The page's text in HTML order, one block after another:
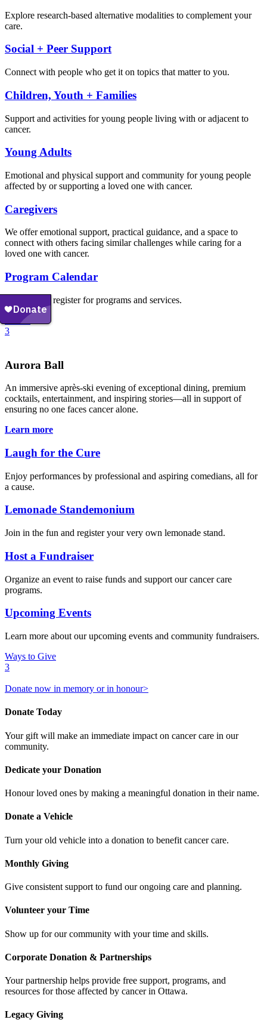
Explore research-based alternative modalities to complement your
care.
Social + Peer Support
Connect with people who get it on topics that matter to you.
Children, Youth + Families
Support and activities for young people living with or adjacent to
cancer.
Young Adults
Emotional and physical support and community for young people
affected by or supporting a loved one with cancer.
Caregivers
We offer emotional support, practical guidance, and a space to
connect with others facing similar challenges while caring for a
loved one with cancer.
Program Calendar
Explore and register for programs and services.
Events
3
Aurora Ball
An immersive après-ski evening of exceptional dining, premium
cocktails, entertainment, and inspiring stories—all in support of
ensuring no one faces cancer alone.
Learn more
Laugh for the Cure
Enjoy performances by professional and aspiring comedians, all for
a cause.
Lemonade Standemonium
Join in the fun and register your very own lemonade stand.
Host a Fundraiser
Organize an event to raise funds and support our cancer care
programs.
Upcoming Events
Learn more about our upcoming events and community fundraisers.
Ways to Give
3
Donate now in memory or in honour>
Donate Today
Your gift will make an immediate impact on cancer care in our
community.
Dedicate your Donation
Honour loved ones by making a meaningful donation in their name.
Donate a Vehicle
Turn your old vehicle into a donation to benefit cancer care.
Monthly Giving
Give consistent support to fund our ongoing care and planning.
Volunteer your Time
Show up for our community with your time and skills.
Corporate Donation & Partnerships
Your partnership helps provide free support, programs, and
resources for those affected by cancer in Ottawa.
Legacy Giving